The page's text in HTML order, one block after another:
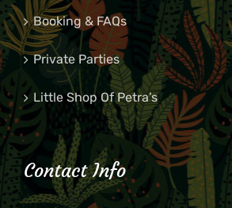
Booking & FAQs
Private Parties
Little Shop Of Petra’s
Contact Info